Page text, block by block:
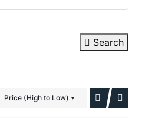
Search
Price (High to Low)